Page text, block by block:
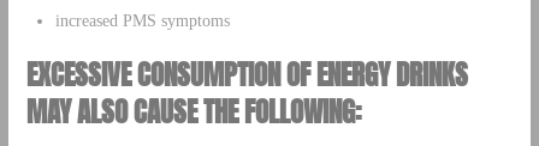
increased PMS symptoms
EXCESSIVE CONSUMPTION OF ENERGY DRINKS
MAY ALSO CAUSE THE FOLLOWING: